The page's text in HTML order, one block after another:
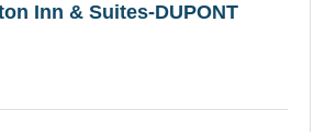
Inn & Suites-DUPONT